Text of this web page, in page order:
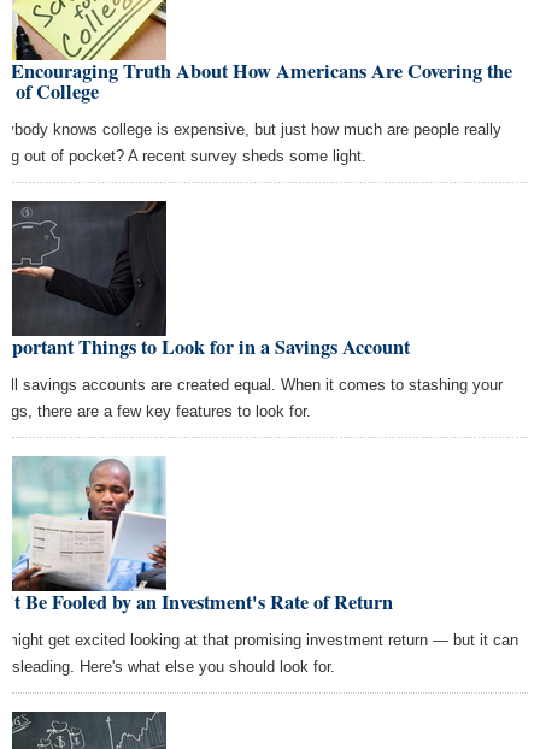
Encouraging Truth About How Americans Are Covering the
of College
knows college is expensive, but just how much are people really
out of pocket? A recent survey sheds some light.
Things to Look for in a Savings Account
savings accounts are created equal. When it comes to stashing your
there are a few key features to look for.
Be Fooled by an Investment's Rate of Return
might get excited looking at that promising investment return — but it can
Here's what else you should look for.